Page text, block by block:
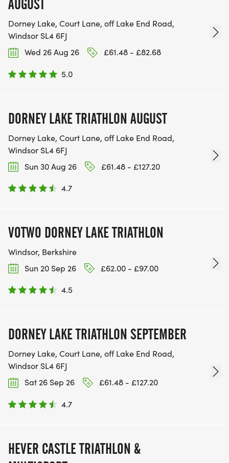
AUGUST
Dorney Lake, Court Lane, off Lake End Road,
Windsor SL4 6FJ
Wed 26 Aug 26
£61.48 - £82.68
5.0
DORNEY LAKE TRIATHLON AUGUST
Dorney Lake, Court Lane, off Lake End Road,
Windsor SL4 6FJ
Sun 30 Aug 26
£61.48 - £127.20
4.7
VOTWO DORNEY LAKE TRIATHLON
Windsor, Berkshire
Sun 20 Sep 26
£62.00 - £97.00
4.5
DORNEY LAKE TRIATHLON SEPTEMBER
Dorney Lake, Court Lane, off Lake End Road,
Windsor SL4 6FJ
Sat 26 Sep 26
£61.48 - £127.20
4.7
HEVER CASTLE TRIATHLON &